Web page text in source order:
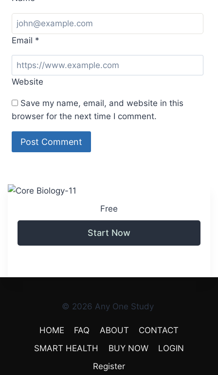
Email *
Website
Save my name, email, and website in this
browser for the next time I comment.
Free
Start Now
© 2026 Any One Study
HOME FAQ ABOUT
CONTACT
SMART HEALTH
BUY NOW
LOGIN
Register